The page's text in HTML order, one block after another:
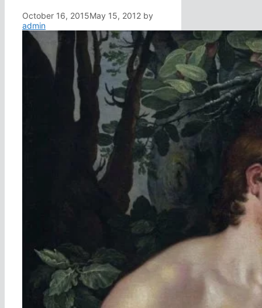
October 16, 2015May 15, 2012 by
admin